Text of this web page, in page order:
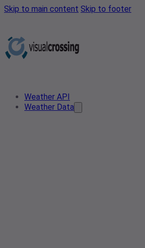
Skip to main content Skip to footer
Weather API
Weather Data